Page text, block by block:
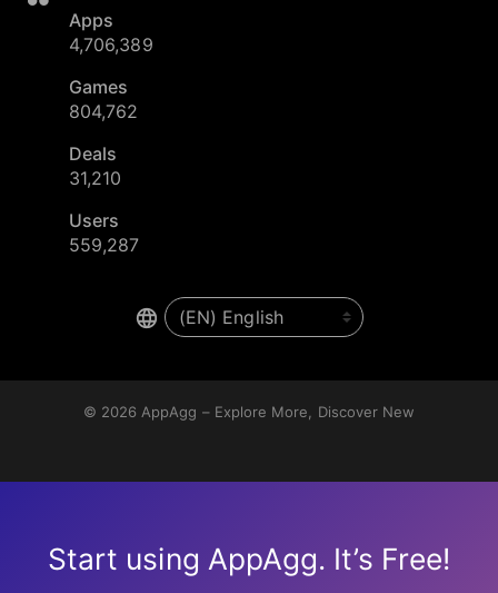
Apps
4,706,389
Games
804,762
Deals
31,210
Users
559,287
© 2026 AppAgg – Explore More, Discover New
Start using AppAgg. It’s Free!